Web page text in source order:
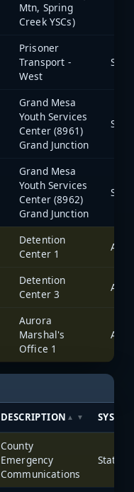
Mtn, Spring
Creek YSCs)
Prisoner
Transport -
West
Grand Mesa
Youth Services
Center (8961)
Grand Junction
Grand Mesa
Youth Services
Center (8962)
Grand Junction
Detention
Center 1
Detention
Center 3
Aurora
Marshal's
Office 1
DESCRIPTION SYSTEM
County
Emergency
Communications
State